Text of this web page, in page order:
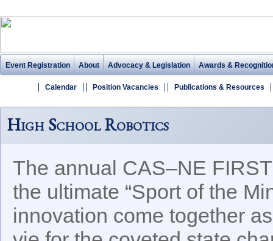
Event Registration About Advocacy & Legislation Awards &
Calendar Position Vacancies Publications & Resources
High School Robotics
The annual CAS–NE
the ultimate “Sport of the
innovation come together